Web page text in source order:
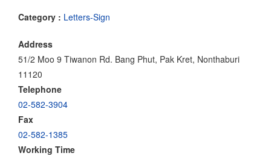
Category : Letters-Sign
Address
51/2 Moo 9 Tiwanon Rd. Bang Phut, Pak Kret, Nonthaburi
11120
Telephone
02-582-3904
Fax
02-582-1385
Working Time